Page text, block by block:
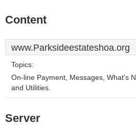
Content
www.Parksideestateshoa.org
Topics:
On-line Payment, Messages, What's
and Utilities.
Server